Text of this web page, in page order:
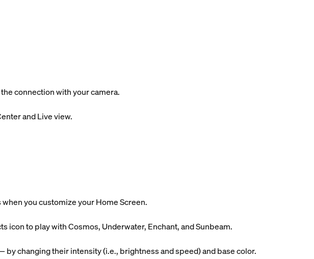
connection with your camera.
and Live view.
you customize your Home Screen.
icon to play with Cosmos, Underwater, Enchant, and Sunbeam.
changing their intensity (i.e., brightness and speed) and base color.